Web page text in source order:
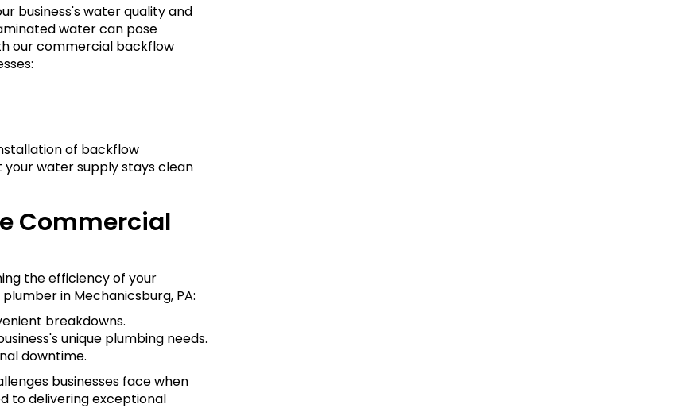
business's water quality and
water can pose
our commercial backflow
of backflow
water supply stays clean
Commercial
the efficiency of your
in Mechanicsburg, PA:
breakdowns.
unique plumbing needs.
downtime.
businesses face when
to delivering exceptional